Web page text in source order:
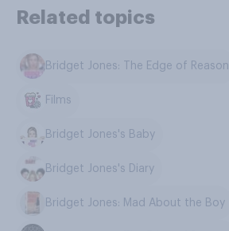
Related topics
Bridget Jones: The Edge of Reason
Films
Bridget Jones's Baby
Bridget Jones's Diary
Bridget Jones: Mad About the Boy